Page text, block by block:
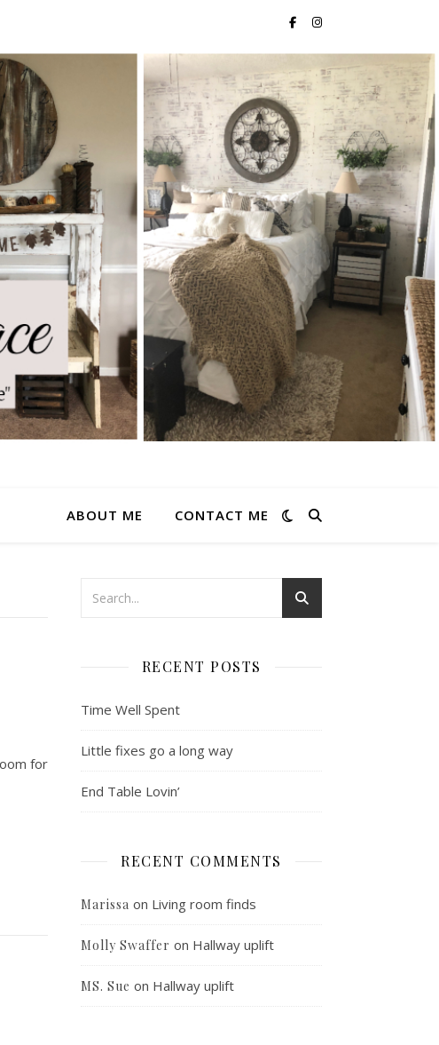
ABOUT ME CONTACT ME
for
RECENT POSTS
Time Well Spent
Little fixes go a long way
End Table Lovin’
RECENT COMMENTS
Marissa on Living room finds
Molly Swaffer on Hallway uplift
MS. Sue on Hallway uplift